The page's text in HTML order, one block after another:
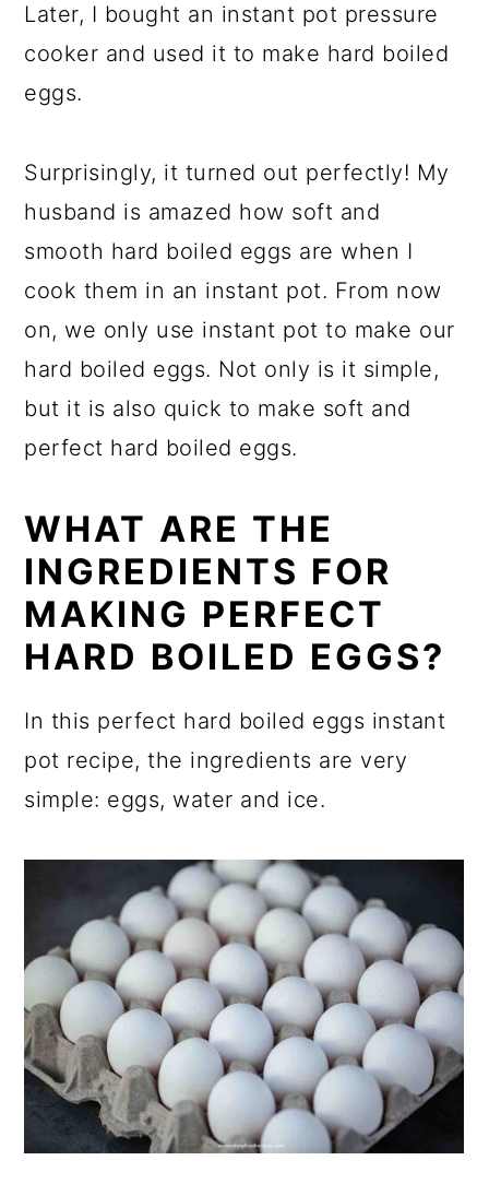
Later, I bought an instant pot pressure
cooker and used it to make hard boiled
eggs.
Surprisingly, it turned out perfectly! My
husband is amazed how soft and
smooth hard boiled eggs are when I
cook them in an instant pot. From now
on, we only use instant pot to make our
hard boiled eggs. Not only is it simple,
but it is also quick to make soft and
perfect hard boiled eggs.
WHAT ARE THE
INGREDIENTS FOR
MAKING PERFECT
HARD BOILED EGGS?
In this perfect hard boiled eggs instant
pot recipe, the ingredients are very
simple: eggs, water and ice.